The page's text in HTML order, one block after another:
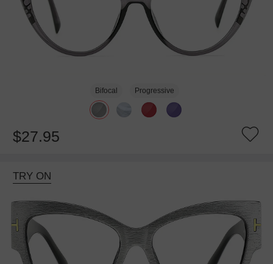
Bifocal Progressive
$27.95
TRY ON